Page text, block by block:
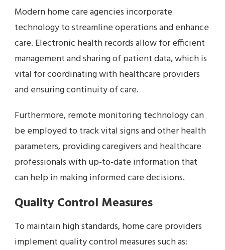
Modern home care agencies incorporate
technology to streamline operations and enhance
care. Electronic health records allow for efficient
management and sharing of patient data, which is
vital for coordinating with healthcare providers
and ensuring continuity of care.
Furthermore, remote monitoring technology can
be employed to track vital signs and other health
parameters, providing caregivers and healthcare
professionals with up-to-date information that
can help in making informed care decisions.
Quality Control Measures
To maintain high standards, home care providers
implement quality control measures such as: